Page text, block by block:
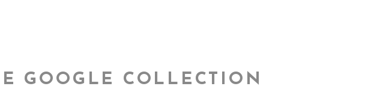
GOOGLE COLLECTION